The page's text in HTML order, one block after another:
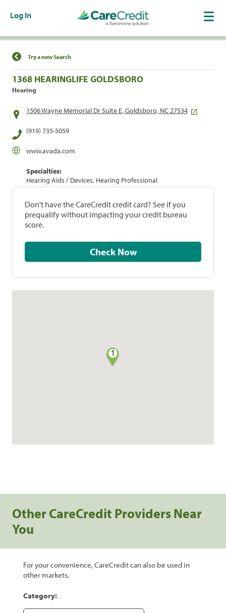
Log In
Find a Location
Try a new Search
1368 HEARINGLIFE GOLDSBORO
Hearing
1506 Wayne Memorial Dr Suite E, Goldsboro, NC 27534
(919) 735-5059
www.avada.com
Specialties:
Hearing Aids / Devices, Hearing Professional
Don't have the CareCredit credit card? See if you
prequalify without impacting your credit bureau
score.
Check Now
1
Other CareCredit Providers Near
You
For your convenience, CareCredit can also be used in
other markets.
Category: